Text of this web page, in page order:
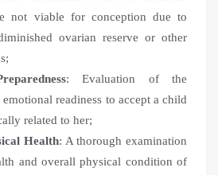
not viable for conception due to
ovarian reserve or other
: Evaluation of the
readiness to accept a child
related to her;
Health: A thorough examination
and overall physical condition of